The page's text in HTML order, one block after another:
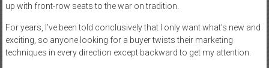
up with front-row seats to the war on tradition.
For years, I’ve been told conclusively that I only want what’s new and
exciting, so anyone looking for a buyer twists their marketing
techniques in every direction except backward to get my attention.